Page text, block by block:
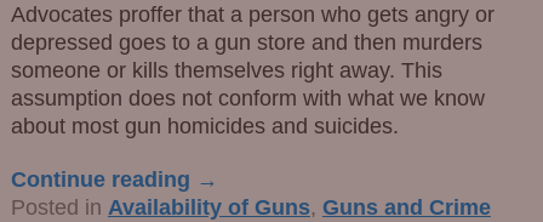
Advocates proffer that a person who gets angry or
depressed goes to a gun store and then murders
someone or kills themselves right away. This
assumption does not conform with what we know
about most gun homicides and suicides.
Continue reading →
Posted in Availability of Guns, Guns and Crime